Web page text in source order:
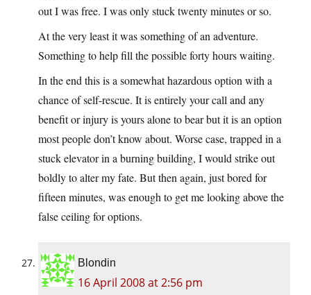
out I was free. I was only stuck twenty minutes or so.
At the very least it was something of an adventure.
Something to help fill the possible forty hours waiting.
In the end this is a somewhat hazardous option with a
chance of self-rescue. It is entirely your call and any
benefit or injury is yours alone to bear but it is an option
most people don’t know about. Worse case, trapped in a
stuck elevator in a burning building, I would strike out
boldly to alter my fate. But then again, just bored for
fifteen minutes, was enough to get me looking above the
false ceiling for options.
Blondin
16 April 2008 at 2:56 pm